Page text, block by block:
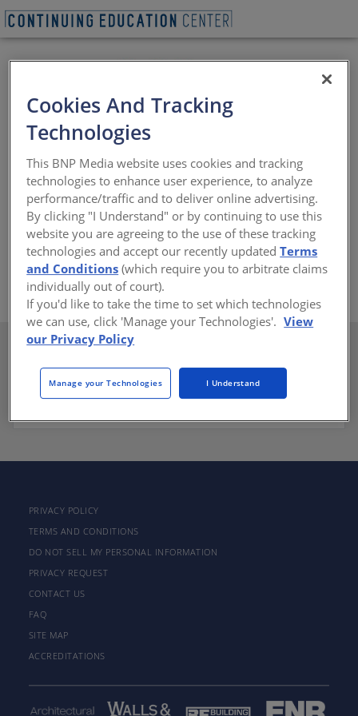
company), has been dedicated to improving life safety
and fire protection by manufacturing mineral wool
insulation for commercial, residential and industrial
applications. Today, Thermafiber mineral wool resists
fire and temperatures in excess of 2,000˚ F while also
providing sound control and energy conservation.
https://www.thermafiber.com/
There are not any active courses at this time.
PRIVACY POLICY
TERMS AND CONDITIONS
DO NOT SELL MY PERSONAL INFORMATION
PRIVACY REQUEST
CONTACT US
FAQ
SITE MAP
ACCREDITATIONS
Cookies And Tracking
Technologies
This BNP Media website uses cookies and tracking
technologies to enhance user experience, to analyze
performance/traffic and to deliver online advertising.
By clicking "I Understand" or by continuing to use this
website you are agreeing to the use of these tracking
technologies and accept our recently updatedTerms
and Conditions (which require you to arbitrate claims
individually out of court).
If you'd like to take the time to set which technologies
we can use, click 'Manage your Technologies'. View
our Privacy Policy
Manage your Technologies I Understand